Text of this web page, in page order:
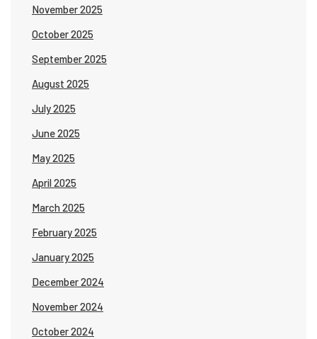
November 2025
October 2025
September 2025
August 2025
July 2025
June 2025
May 2025
April 2025
March 2025
February 2025
January 2025
December 2024
November 2024
October 2024